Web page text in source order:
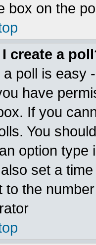
box on the
create a
a poll is easy
have
If you
You
option
set a
to the